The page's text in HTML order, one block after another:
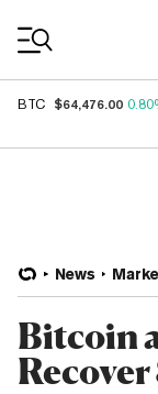
BTC $64,476.00
News
Bitcoin